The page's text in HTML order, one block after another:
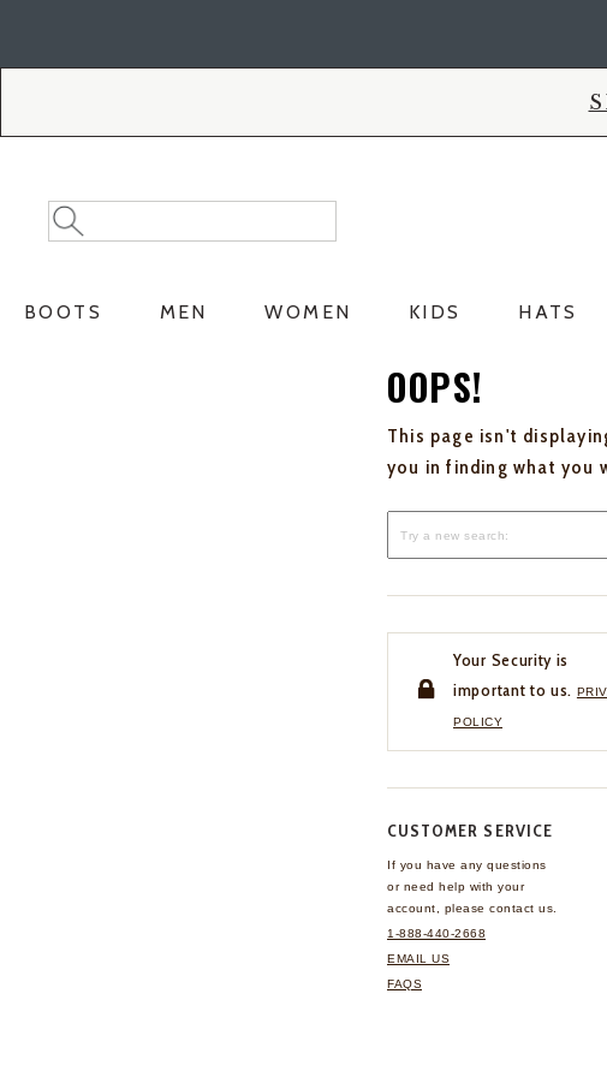
Search
Catalog
Search
BOOTS MEN WOMEN KIDS HATS
OOPS!
This page isn't
you in finding what you
Your Security is
important to us.
POLICY
CUSTOMER SERVICE
If you have any questions
or need help with your
account, please contact us.
1-888-440-2668
EMAIL US
FAQS